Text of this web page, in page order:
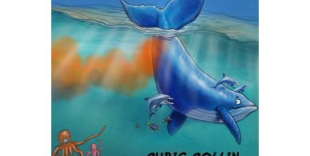
ADD TO CART